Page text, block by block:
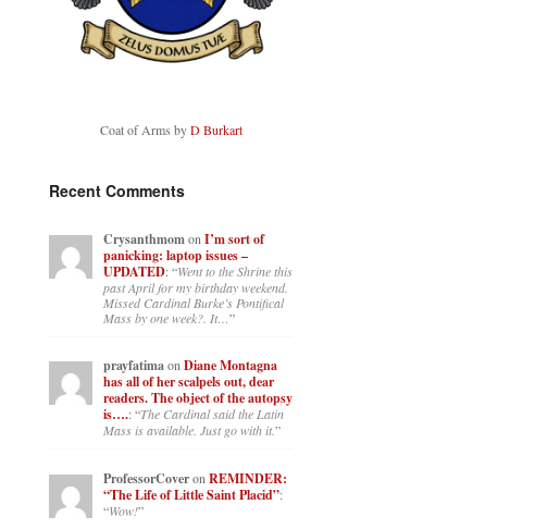
Coat of Arms byD Burkart
Recent Comments
Crysanthmomon I’m sort of
panicking: laptop issues –
UPDATED: “Went to the Shrine this
past April for my birthday weekend.
Missed Cardinal Burke’s Pontifical
Mass by one week?. It…”
prayfatimaon Diane Montagna
has all of her scalpels out, dear
readers. The object of the autopsy
is….: “The Cardinal said the Latin
Mass is available. Just go with it.”
ProfessorCoveron REMINDER:
“The Life of Little Saint Placid”:
“Wow!”